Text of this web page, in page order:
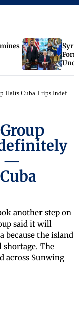
Fuel Shortage — Sunwing Vacations Cuba Suspension
—
another step on
said it will
because the island
shortage. The
across Sunwing